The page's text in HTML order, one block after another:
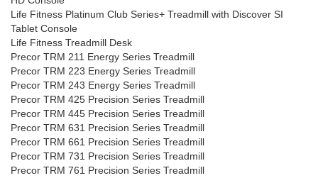
Life Fitness Platinum Club Series+ Treadmill with Discover SI
Tablet Console
Life Fitness Treadmill Desk
Precor TRM 211 Energy Series Treadmill
Precor TRM 223 Energy Series Treadmill
Precor TRM 243 Energy Series Treadmill
Precor TRM 425 Precision Series Treadmill
Precor TRM 445 Precision Series Treadmill
Precor TRM 631 Precision Series Treadmill
Precor TRM 661 Precision Series Treadmill
Precor TRM 731 Precision Series Treadmill
Precor TRM 761 Precision Series Treadmill